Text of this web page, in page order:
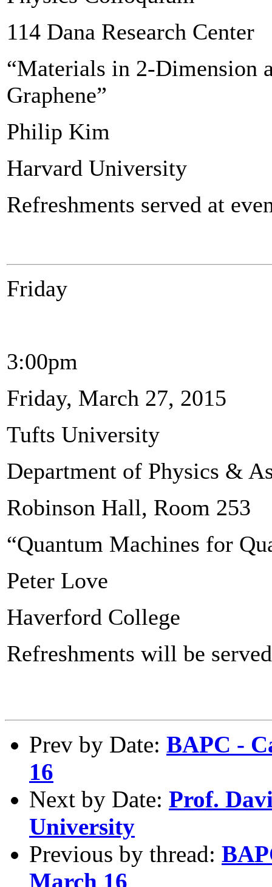
114 Dana Research Center
“Materials in 2-Dimension
Graphene”
Philip Kim
Harvard University
Refreshments served at
Friday
3:00pm
Friday, March 27, 2015
Tufts University
Department of Physics &
Robinson Hall, Room 253
“Quantum Machines for
Peter Love
Haverford College
Refreshments will be
Prev by Date: BAPC -
16
Next by Date: Prof.
University
Previous by thread:
March 16